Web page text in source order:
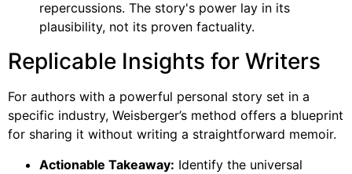
repercussions. The story's power lay in its
plausibility, not its proven factuality.
Replicable Insights for Writers
For authors with a powerful personal story set in a
specific industry, Weisberger’s method offers a blueprint
for sharing it without writing a straightforward memoir.
Actionable Takeaway: Identify the universal